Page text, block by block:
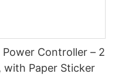
Controller – 2
with Paper Sticker